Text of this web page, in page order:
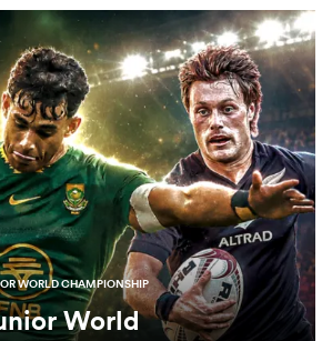
WORLD CHAMPIONSHIP
World